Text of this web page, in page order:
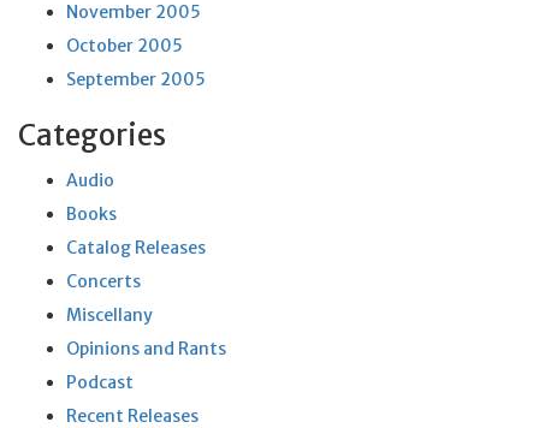
November 2005
October 2005
September 2005
Categories
Audio
Books
Catalog Releases
Concerts
Miscellany
Opinions and Rants
Podcast
Recent Releases